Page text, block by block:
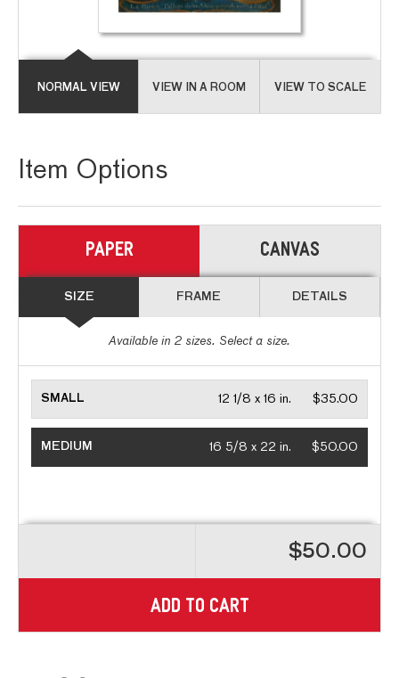
NORMAL VIEW VIEW IN A ROOM VIEW TO SCALE
Item Options
PAPER CANVAS
SIZE FRAME DETAILS
Available in 2 sizes. Select a size.
SMALL $35.00
12 1/8 x 16 in.
MEDIUM $50.00
16 5/8 x 22 in.
$50.00
ADD TO CART